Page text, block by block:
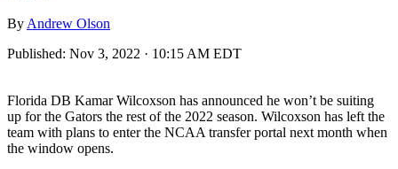
By Andrew Olson
Published: Nov 3, 2022 · 10:15 AM EDT
Florida DB Kamar Wilcoxson has announced he won’t be suiting
up for the Gators the rest of the 2022 season. Wilcoxson has left the
team with plans to enter the NCAA transfer portal next month when
the window opens.